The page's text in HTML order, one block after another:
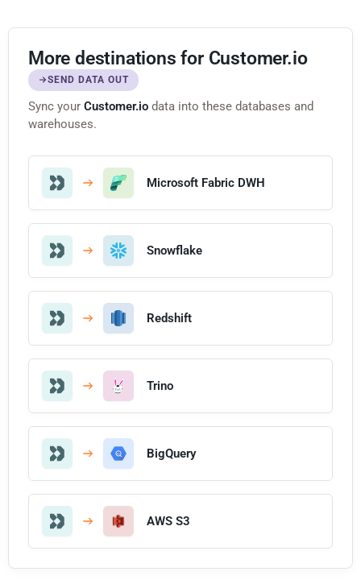
More destinations for Customer.io
SEND DATA OUT
Sync your Customer.io data into these databases and
warehouses.
Microsoft Fabric DWH
Snowflake
Redshift
Trino
BigQuery
AWS S3